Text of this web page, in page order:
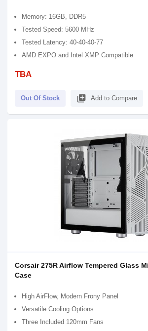
Memory: 16GB, DDR5
Tested Speed: 5600 MHz
Tested Latency: 40-40-40-77
AMD EXPO and Intel XMP Compatible
TBA
Out Of Stock library_add Add to Compare
Corsair 275R Airflow Tempered Glass
Case
High AirFlow, Modern Frony Panel
Versatile Cooling Options
Three Included 120mm Fans